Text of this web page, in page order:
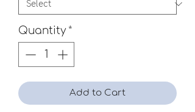
Quantity *
Add to Cart